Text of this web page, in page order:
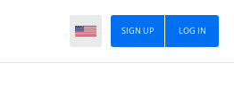
LOG IN
SIGN UP